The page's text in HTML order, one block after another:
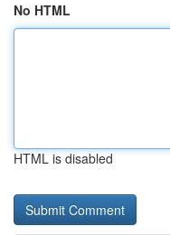
No HTML
HTML is disabled